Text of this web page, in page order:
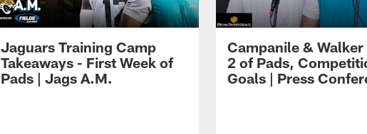
Jaguars Training Camp
Takeaways - First Week of
Pads | Jags A.M.
Campanile & Walker
2 of Pads,
Goals | Press